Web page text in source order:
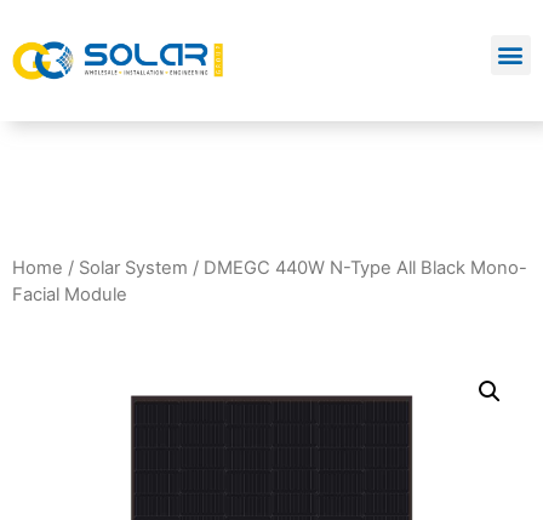
Home / Solar System / DMEGC 440W N-Type All Black Mono-
Facial Module